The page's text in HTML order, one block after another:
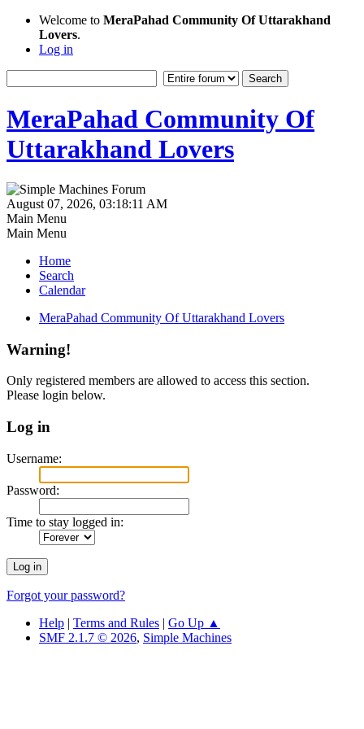
Welcome to MeraPahad Community Of Uttarakhand
Lovers.
Log in
MeraPahad Community Of
Uttarakhand Lovers
August 07, 2026, 03:18:11 AM
Main Menu
Main Menu
Home
Search
Calendar
MeraPahad Community Of Uttarakhand Lovers
Warning!
Only registered members are allowed to access this section.
Please login below.
Log in
Username:
Password:
Time to stay logged in:
Forgot your password?
Help | Terms and Rules | Go Up ▲
SMF 2.1.7 © 2026, Simple Machines